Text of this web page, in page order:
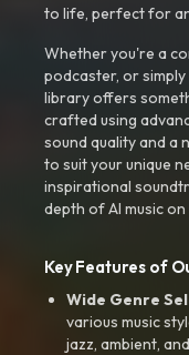
to life, perfect for
Whether you're a
podcaster, or
library offers
crafted using
sound quality and a
to suit your unique
inspirational
depth of AI music
Key Features of
Wide Genre
various music
jazz, ambient,